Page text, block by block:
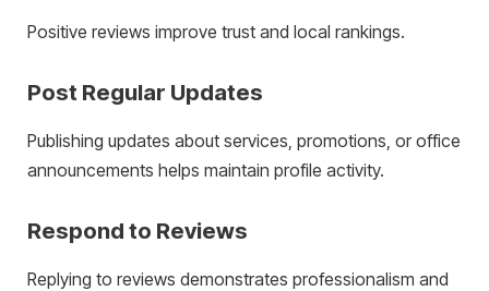
Positive reviews improve trust and local rankings.
Post Regular Updates
Publishing updates about services, promotions, or office
announcements helps maintain profile activity.
Respond to Reviews
Replying to reviews demonstrates professionalism and